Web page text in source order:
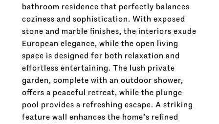
bathroom residence that perfectly balances
coziness and sophistication. With exposed
stone and marble finishes, the interiors exude
European elegance, while the open living
space is designed for both relaxation and
effortless entertaining. The lush private
garden, complete with an outdoor shower,
offers a peaceful retreat, while the plunge
pool provides a refreshing escape. A striking
feature wall enhances the home’s refined